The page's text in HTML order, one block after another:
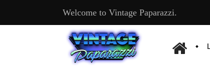
Welcome to Vintage Paparazzi.